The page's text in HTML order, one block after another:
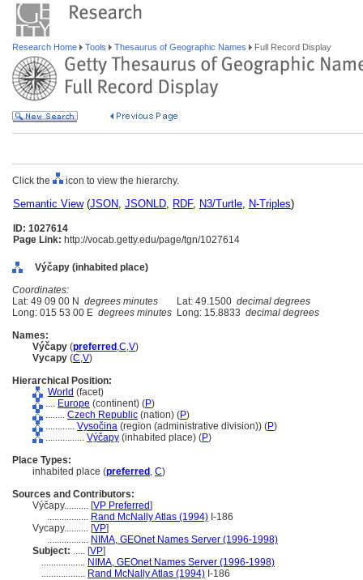
Research Home Tools Thesaurus of Geographic Names Full Record Display
Click the icon to view the hierarchy.
Semantic View(JSON, JSONLD, RDF, N3/Turtle, N-Triples)
ID: 1027614
Page Link: http://vocab.getty.edu/page/tgn/1027614
Výčapy (inhabited place)
Coordinates:
Lat: 49 09 00 N degrees minutes Lat: 49.1500 decimal degrees
Long: 015 53 00 E degrees minutes Long: 15.8833 decimal degrees
Names:
Výčapy (preferred ,C,V)
Vycapy (C,V)
Hierarchical Position:
World (facet)
.... Europe (continent) (P)
........ Czech Republic (nation) (P)
............ Vysočina (region (administrative division)) (P)
................ Výčapy (inhabited place) (P)
Place Types:
inhabited place (preferred , C)
Sources and Contributors:
Výčapy.......... [VP Preferred]
................. Rand McNally Atlas (1994) I-186
Vycapy.......... [VP]
................. NIMA, GEOnet Names Server (1996-1998)
Subject: ..... [VP]
.................. NIMA, GEOnet Names Server (1996-1998)
.................. Rand McNally Atlas (1994) I-186